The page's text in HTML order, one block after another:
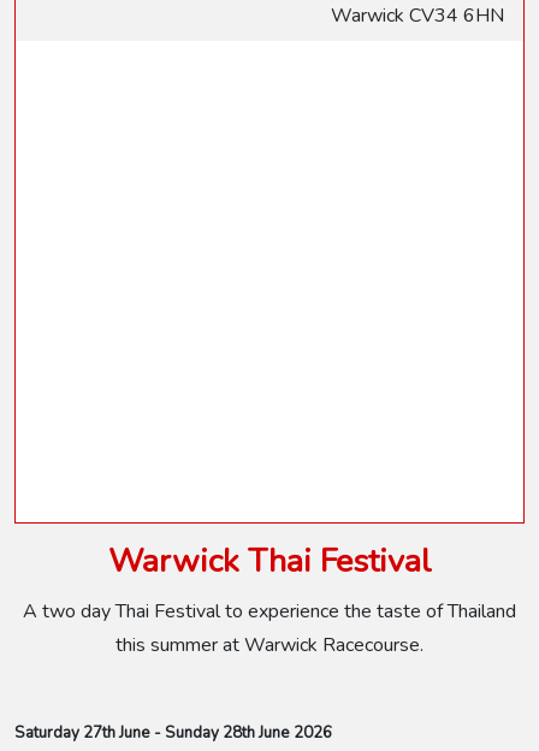
Warwick Thai Festival
A two day Thai Festival to experience the taste of Thailand
this summer at Warwick Racecourse.
Saturday 27th June - Sunday 28th June 2026
Warwick CV34 6HN